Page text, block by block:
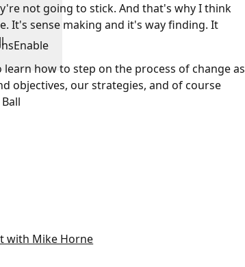
Enable
not going to stick. And that's why I think
It's sense making and it's way finding. It
how to step on the process of change as
objectives, our strategies, and of course
with Mike Horne